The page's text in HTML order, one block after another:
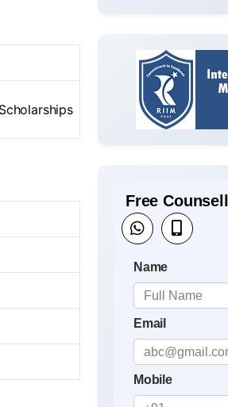
Scholarships
Free
Name
Email
Mobile